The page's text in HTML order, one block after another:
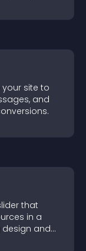
site to
and
that
in a
and